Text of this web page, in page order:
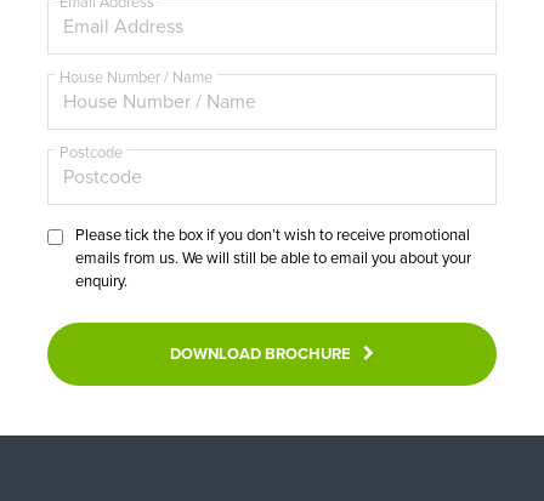
House Number / Name
Postcode
Please tick the box if you don’t wish to receive promotional
emails from us. We will still be able to email you about your
enquiry.
DOWNLOAD BROCHURE